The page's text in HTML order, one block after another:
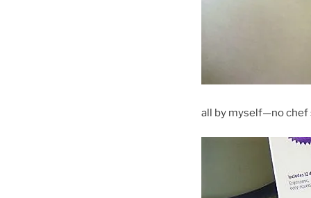
all by myself—no chef